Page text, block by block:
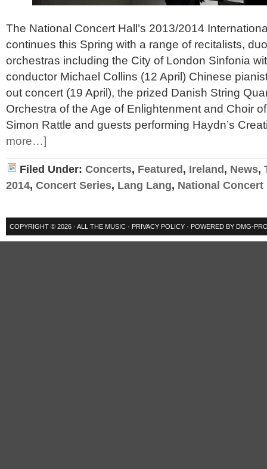
The National Concert Hall’s 2013/2014
continues this Spring with a range of recitalists,
orchestras including the City of London Sinfonia
conductor Michael Collins (12 April) Chinese
out concert (19 April), the prized Danish String
Orchestra of the Age of Enlightenment and Choir
Simon Rattle and guests performing Haydn’s
more…]
Filed Under: Concerts, Featured , Ireland , News,
2014, Concert Series, Lang Lang, National Concert
COPYRIGHT © 2026 · ALL THE MUSIC · PRIVACY POLICY · POWERED BY DMG-